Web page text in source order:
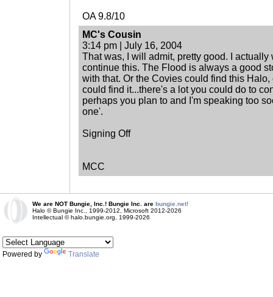
OA 9.8/10
MC's Cousin
3:14 pm | July 16, 2004
That was, I will admit, pretty good. I
continue this. The Flood is always a good
with that. Or the Covies could find this
could find it...there's a lot you could do to
perhaps you plan to and I'm speaking too
one'.
Signing Off
MCC
We are NOT Bungie, Inc.! Bungie Inc. are bungie.net!
Halo © Bungie Inc., 1999-2012, Microsoft 2012-2026
Intellectual © halo.bungie.org, 1999-2026
Powered by Translate